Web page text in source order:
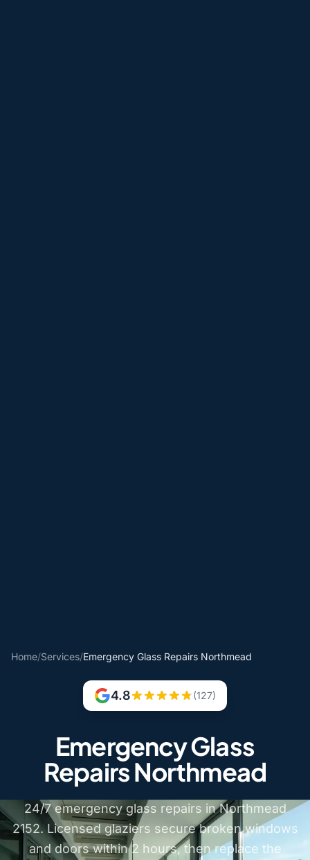
Home/Services/Emergency Glass Repairs Northmead
4.8 (127)
Emergency Glass
Repairs Northmead
24/7 emergency glass repairs in Northmead
2152. Licensed glaziers secure broken windows
and doors within 2 hours, then replace the